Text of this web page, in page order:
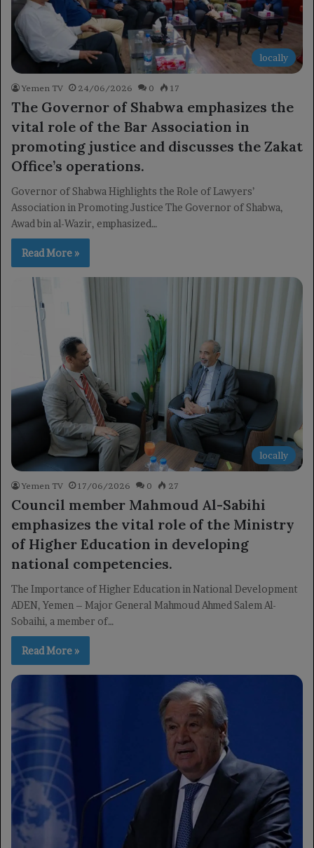
locally
Yemen TV 24/06/2026 0 17
The Governor of Shabwa emphasizes the
vital role of the Bar Association in
promoting justice and discusses the Zakat
Office’s operations.
Governor of Shabwa Highlights the Role of Lawyers’
Association in Promoting Justice The Governor of Shabwa,
Awad bin al-Wazir, emphasized…
Read More »
locally
Yemen TV 17/06/2026 0 27
Council member Mahmoud Al-Sabihi
emphasizes the vital role of the Ministry
of Higher Education in developing
national competencies.
The Importance of Higher Education in National Development
ADEN, Yemen – Major General Mahmoud Ahmed Salem Al-
Sobaihi, a member of…
Read More »